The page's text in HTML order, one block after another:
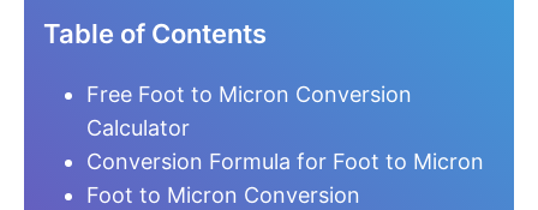
Table of Contents
Free Foot to Micron Conversion
Calculator
Conversion Formula for Foot to Micron
Foot to Micron Conversion